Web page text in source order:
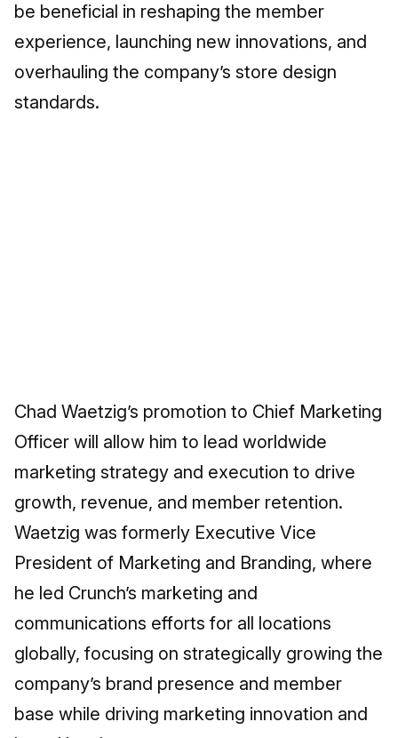
be beneficial in reshaping the member
experience, launching new innovations, and
overhauling the company’s store design
standards.
Chad Waetzig’s promotion to Chief Marketing
Officer will allow him to lead worldwide
marketing strategy and execution to drive
growth, revenue, and member retention.
Waetzig was formerly Executive Vice
President of Marketing and Branding, where
he led Crunch’s marketing and
communications efforts for all locations
globally, focusing on strategically growing the
company’s brand presence and member
base while driving marketing innovation and